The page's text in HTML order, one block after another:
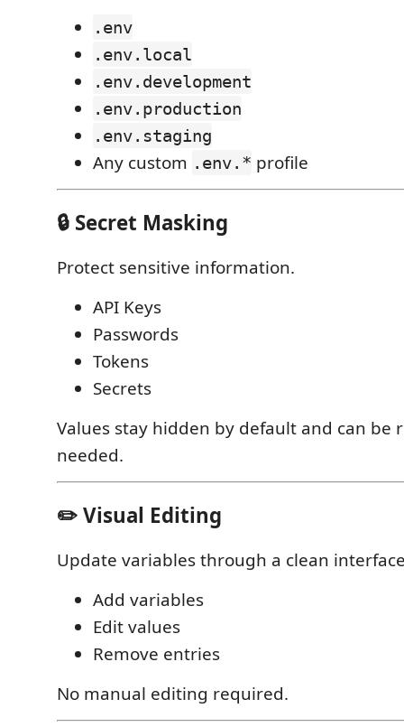
.env
.env.local
.env.development
.env.production
.env.staging
Any custom .env.* profile
🔒 Secret Masking
Protect sensitive information.
API Keys
Passwords
Tokens
Secrets
Values stay hidden by default and can be
needed.
✏️ Visual Editing
Update variables through a clean
Add variables
Edit values
Remove entries
No manual editing required.